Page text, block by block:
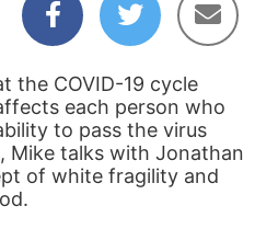
the COVID-19 cycle
each person who
to pass the virus
Mike talks with Jonathan
of white fragility and